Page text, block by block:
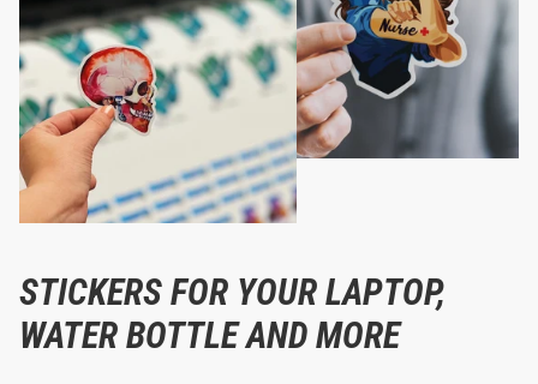
STICKERS FOR YOUR LAPTOP,
WATER BOTTLE AND MORE